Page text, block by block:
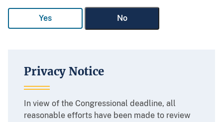
Yes No
Privacy Notice
In view of the Congressional deadline, all
reasonable efforts have been made to review